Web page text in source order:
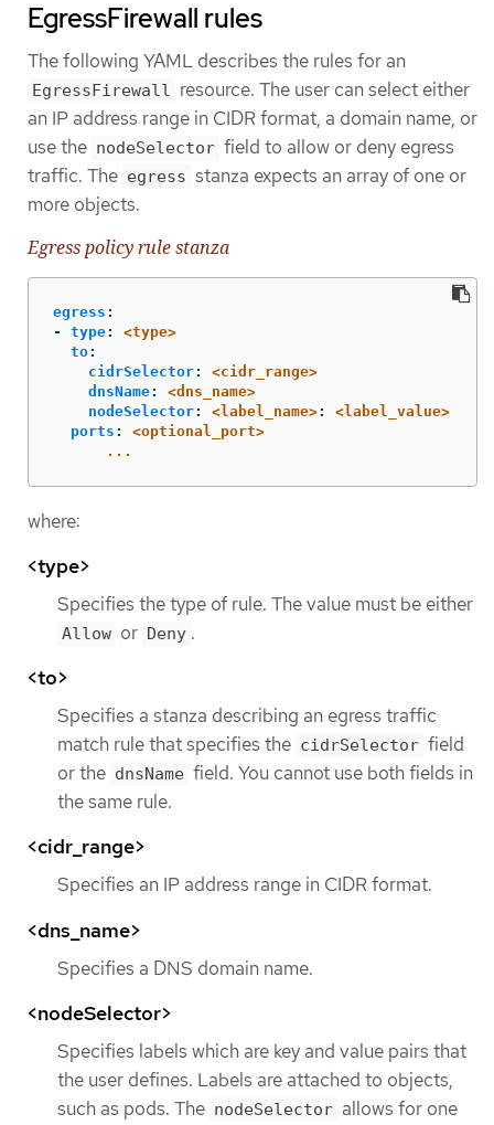
EgressFirewall rules
The following YAML describes the rules for an
EgressFirewall resource. The user can select either
an IP address range in CIDR format, a domain name, or
use the nodeSelector field to allow or deny egress
traffic. The egress stanza expects an array of one or
more objects.
Egress policy rule stanza
egress :
-
type:
<type>
to:
cidrSelector:
<cidr_range>
dnsName:
<dns_name>
nodeSelector: <label_name>:
<label_value>
ports :
<optional_port>
...
where:
<type>
Specifies the type of rule. The value must be either
Allow or Deny .
<to>
Specifies a stanza describing an egress traffic
match rule that specifies the cidrSelector field
or the dnsName field. You cannot use both fields in
the same rule.
<cidr_range>
Specifies an IP address range in CIDR format.
<dns_name>
Specifies a DNS domain name.
<nodeSelector>
Specifies labels which are key and value pairs that
the user defines. Labels are attached to objects,
such as pods. The nodeSelector allows for one